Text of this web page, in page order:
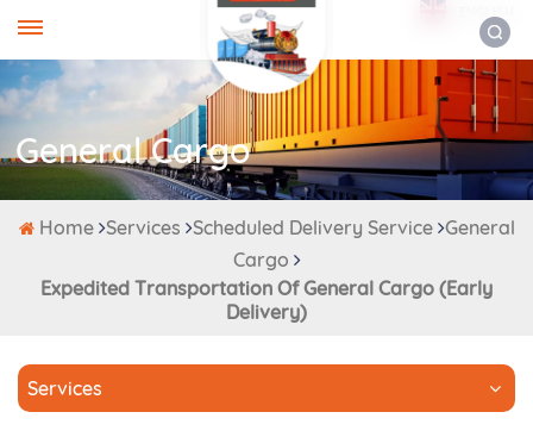
General Cargo
Home Services Scheduled Delivery Service General
Cargo
Expedited Transportation Of General Cargo (early
Delivery)
Services